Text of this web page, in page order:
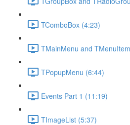
TComboBox (4:23)
TMainMenu and
TPopupMenu (6:44)
Events Part 1 (11:19)
TImageList (5:37)